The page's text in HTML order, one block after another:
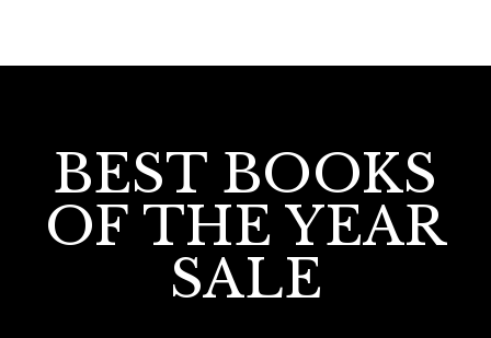
BEST BOOKS
OF THE YEAR
SALE